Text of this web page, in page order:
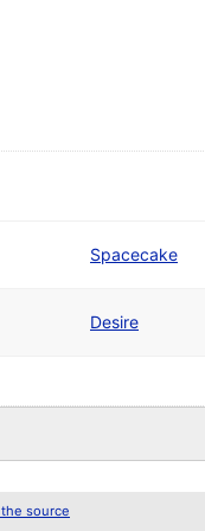
Spacecake
Desire
source